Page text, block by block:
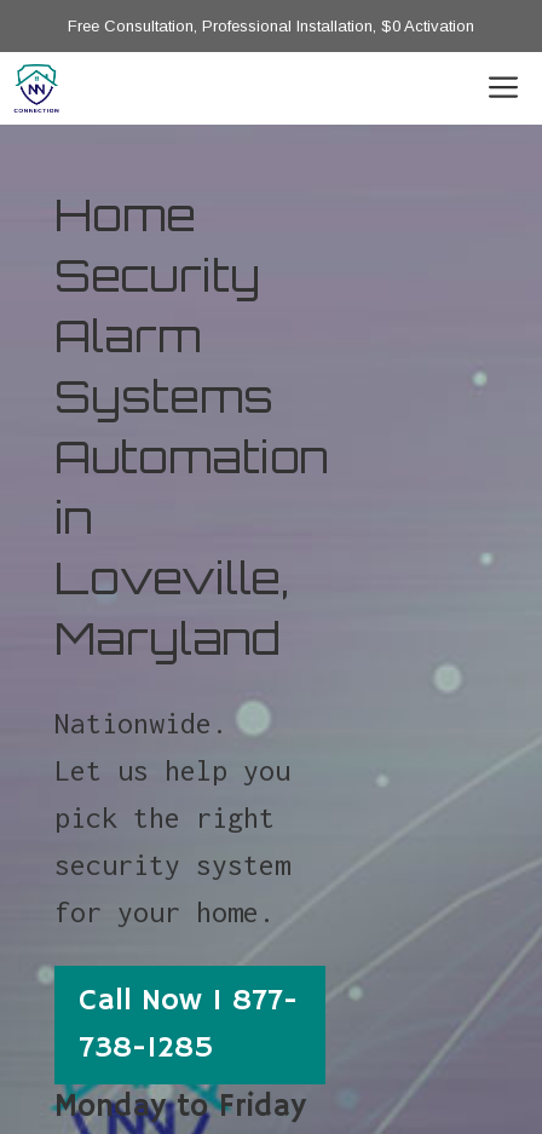
Free Consultation, Professional Installation, $0 Activation
Home
Security
Alarm
Systems
Automation
in
Loveville,
Maryland
Nationwide.
Let us help you
pick the right
security system
for your home.
Call Now 1 877-
738-1285
Monday to Friday